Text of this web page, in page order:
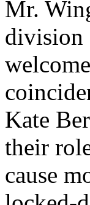
Mr.
division
welcome
Kate
their
cause